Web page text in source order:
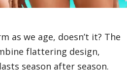
as we age, doesn’t it? The
flattering design,
season after season.